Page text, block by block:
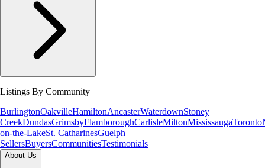
Listings By Community
BurlingtonOakvilleHamiltonAncasterWaterdownStoney
CreekDundasGrimsbyFlamboroughCarlisleMiltonMississaugaToronto
on-the-LakeSt. CatharinesGuelph
SellersBuyersCommunitiesTestimonials
About Us